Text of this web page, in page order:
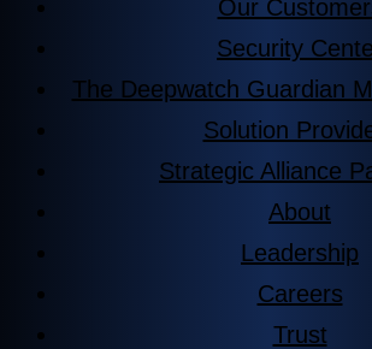
Our
Security
The Deepwatch Guardian
Solution
Strategic Alliance
About
Leadership
Careers
Trust